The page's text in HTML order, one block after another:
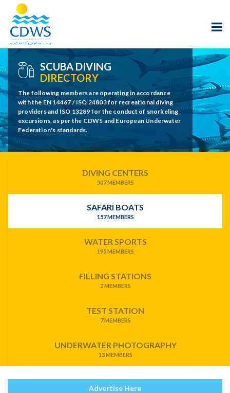
SCUBA DIVING
DIRECTORY
The following members are operating in accordance
with the EN 14467 / ISO 24803 for recreational diving
providers and ISO 13289 for the conduct of snorkeling
excursions, as per the CDWS and European Underwater
Federation's standards.
DIVING CENTERS
307 MEMBERS
SAFARI BOATS
157 MEMBERS
WATER SPORTS
195 MEMBERS
FILLING STATIONS
2 MEMBERS
TEST STATION
7 MEMBERS
UNDERWATER PHOTOGRAPHY
13 MEMBERS
Advertise Here